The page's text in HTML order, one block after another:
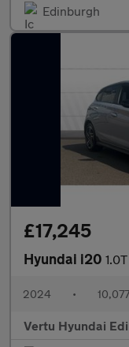
Edinburgh
£17,245
Hyundai i20 1.0T
2024 •
Vertu Hyundai